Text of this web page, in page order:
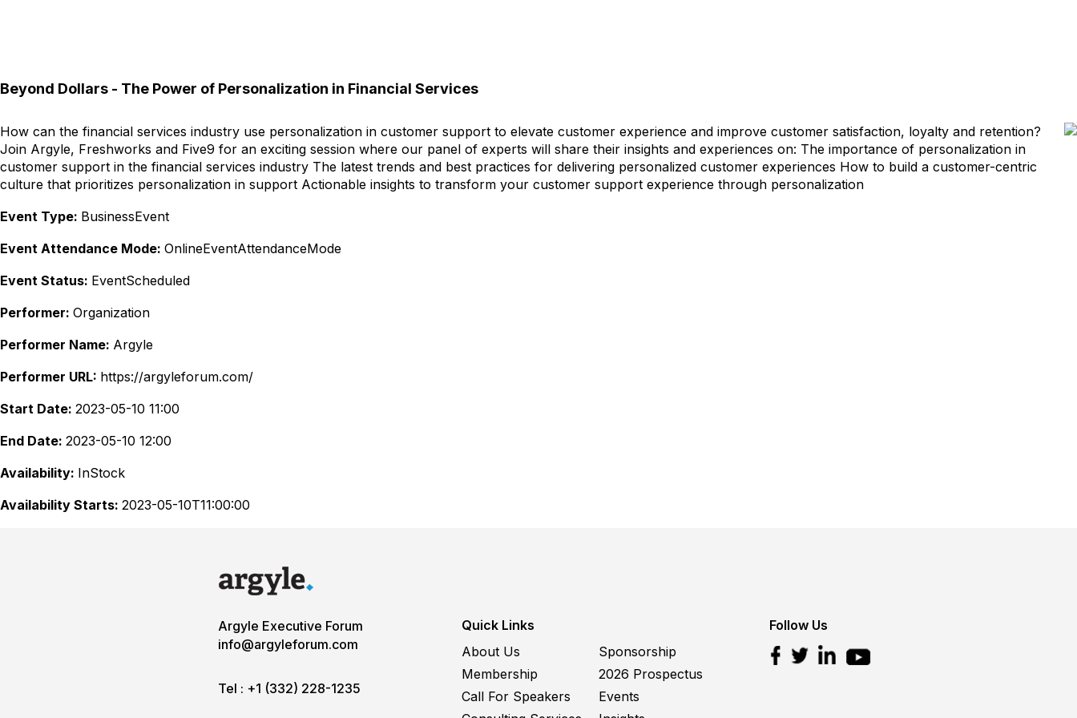
Beyond Dollars - The Power of Personalization in Financial Services
How can the financial services industry use personalization in customer support to elevate customer experience and improve customer satisfaction, loyalty and retention?
Join Argyle, Freshworks and Five9 for an exciting session where our panel of experts will share their insights and experiences on: The importance of personalization in
customer support in the financial services industry The latest trends and best practices for delivering personalized customer experiences How to build a customer-centric
culture that prioritizes personalization in support Actionable insights to transform your customer support experience through personalization
Event Type: BusinessEvent
Event Attendance Mode: OnlineEventAttendanceMode
Event Status: EventScheduled
Performer: Organization
Performer Name: Argyle
Performer URL: https://argyleforum.com/
Start Date: 2023-05-10 11:00
End Date: 2023-05-10 12:00
Availability: InStock
Availability Starts: 2023-05-10T11:00:00
Argyle Executive Forum
info@argyleforum.com
Tel : +1 (332) 228-1235
Quick Links
About Us
Sponsorship
Membership
2026 Prospectus
Call For Speakers
Events
Follow Us